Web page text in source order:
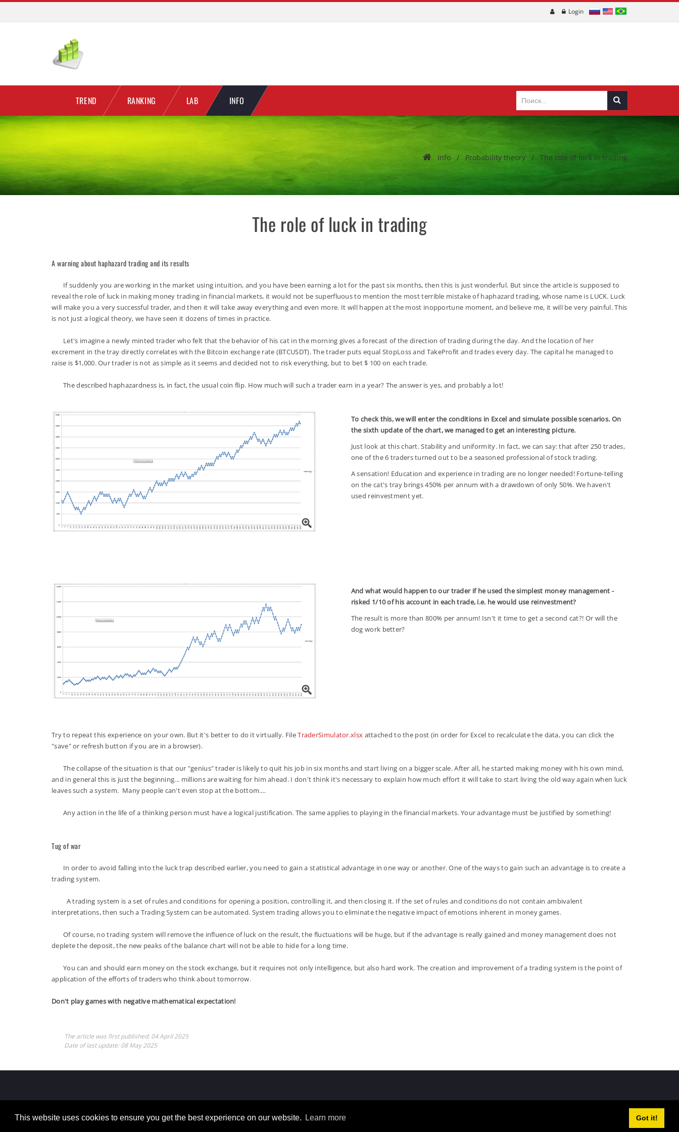
This website uses cookies to ensure you get the best experience on our website. Learn more Got it!
Login
TREND RANKING LAB INFO
Info / Probability theory / The role of luck in trading
The role of luck in trading
A warning about haphazard trading and its results
If suddenly you are working in the market using intuition, and you have been earning a lot for the past six months, then this is just wonderful. But since the article is supposed to
reveal the role of luck in making money trading in financial markets, it would not be superfluous to mention the most terrible mistake of haphazard trading, whose name is LUCK. Luck
will make you a very successful trader, and then it will take away everything and even more. It will happen at the most inopportune moment, and believe me, it will be very painful. This
is not just a logical theory, we have seen it dozens of times in practice.
Let's imagine a newly minted trader who felt that the behavior of his cat in the morning gives a forecast of the direction of trading during the day. And the location of her
excrement in the tray directly correlates with the Bitcoin exchange rate (BTCUSDT). The trader puts equal StopLoss and TakeProfit and trades every day. The capital he managed to
raise is $1,000. Our trader is not as simple as it seems and decided not to risk everything, but to bet $ 100 on each trade.
The described haphazardness is, in fact, the usual coin flip. How much will such a trader earn in a year? The answer is yes, and probably a lot!
To check this, we will enter the conditions in Excel and simulate possible scenarios. On
the sixth update of the chart, we managed to get an interesting picture.
Just look at this chart. Stability and uniformity. In fact, we can say: that after 250 trades,
one of the 6 traders turned out to be a seasoned professional of stock trading.
A sensation! Education and experience in trading are no longer needed! Fortune-telling
on the cat's tray brings 450% per annum with a drawdown of only 50%. We haven't
used reinvestment yet.
And what would happen to our trader if he used the simplest money management -
risked 1/10 of his account in each trade, i.e. he would use reinvestment?
The result is more than 800% per annum! Isn't it time to get a second cat?! Or will the
dog work better?
Try to repeat this experience on your own. But it's better to do it virtually. FileTraderSimulator.xlsx attached to the post (in order for Excel to recalculate the data, you can click the
"save" or refresh button if you are in a browser).
The collapse of the situation is that our "genius" trader is likely to quit his job in six months and start living on a bigger scale. After all, he started making money with his own mind,
and in general this is just the beginning... millions are waiting for him ahead. I don't think it's necessary to explain how much effort it will take to start living the old way again when luck
leaves such a system. Many people can't even stop at the bottom.…
Any action in the life of a thinking person must have a logical justification. The same applies to playing in the financial markets. Your advantage must be justified by something!
Tug of war
In order to avoid falling into the luck trap described earlier, you need to gain a statistical advantage in one way or another. One of the ways to gain such an advantage is to create a
trading system.
A trading system is a set of rules and conditions for opening a position, controlling it, and then closing it. If the set of rules and conditions do not contain ambivalent
interpretations, then such a Trading System can be automated. System trading allows you to eliminate the negative impact of emotions inherent in money games.
Of course, no trading system will remove the influence of luck on the result, the fluctuations will be huge, but if the advantage is really gained and money management does not
deplete the deposit, the new peaks of the balance chart will not be able to hide for a long time.
You can and should earn money on the stock exchange, but it requires not only intelligence, but also hard work. The creation and improvement of a trading system is the point of
application of the efforts of traders who think about tomorrow.
Don't play games with negative mathematical expectation!
The article was first published:04 April 2025
Date of last update:08 May 2025
Copyright 2026 By Mikhail Sergeev